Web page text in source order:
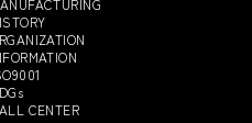
CENTER